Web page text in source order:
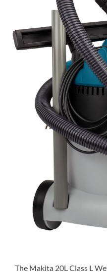
The Makita 20L Class L